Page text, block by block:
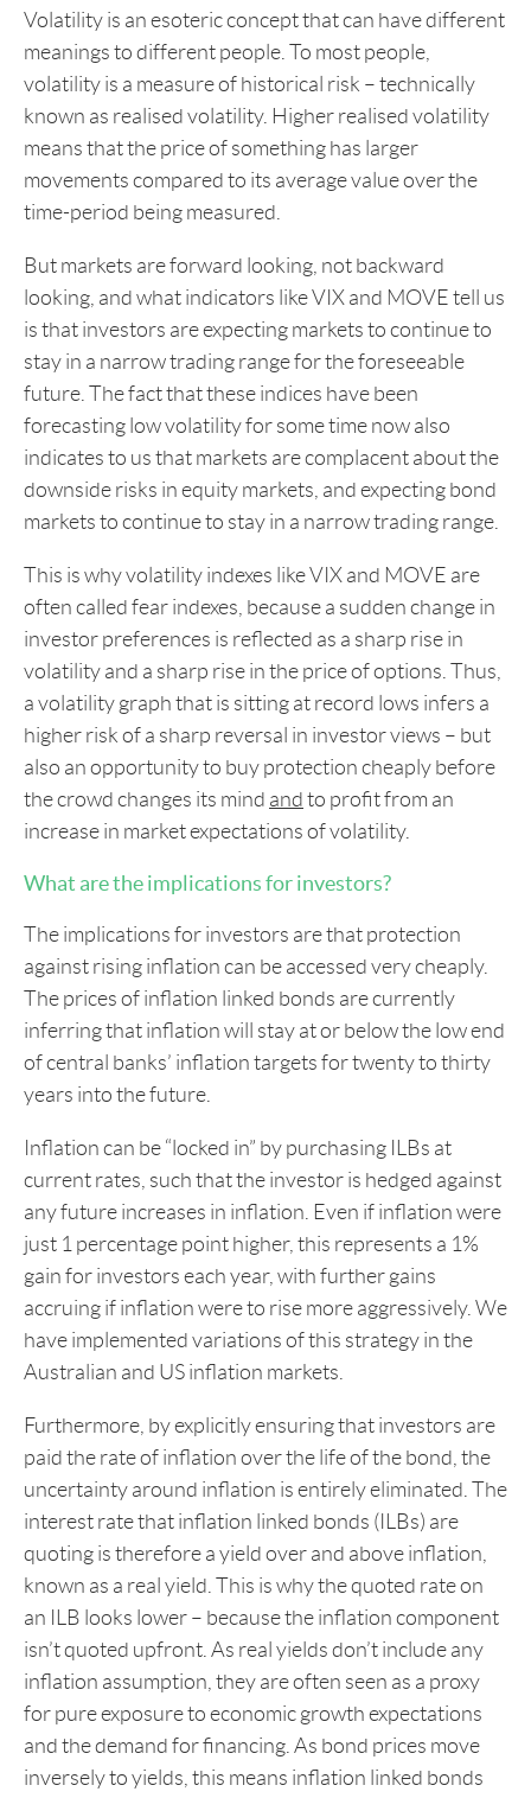
Volatility is an esoteric concept that can have different
meanings to different people. To most people,
volatility is a measure of historical risk – technically
known as realised volatility. Higher realised volatility
means that the price of something has larger
movements compared to its average value over the
time-period being measured.
But markets are forward looking, not backward
looking, and what indicators like VIX and MOVE tell us
is that investors are expecting markets to continue to
stay in a narrow trading range for the foreseeable
future. The fact that these indices have been
forecasting low volatility for some time now also
indicates to us that markets are complacent about the
downside risks in equity markets, and expecting bond
markets to continue to stay in a narrow trading range.
This is why volatility indexes like VIX and MOVE are
often called fear indexes, because a sudden change in
investor preferences is reflected as a sharp rise in
volatility and a sharp rise in the price of options. Thus,
a volatility graph that is sitting at record lows infers a
higher risk of a sharp reversal in investor views – but
also an opportunity to buy protection cheaply before
the crowd changes its mind and to profit from an
increase in market expectations of volatility.
What are the implications for investors?
The implications for investors are that protection
against rising inflation can be accessed very cheaply.
The prices of inflation linked bonds are currently
inferring that inflation will stay at or below the low end
of central banks’ inflation targets for twenty to thirty
years into the future.
Inflation can be “locked in” by purchasing ILBs at
current rates, such that the investor is hedged against
any future increases in inflation. Even if inflation were
just 1 percentage point higher, this represents a 1%
gain for investors each year, with further gains
accruing if inflation were to rise more aggressively. We
have implemented variations of this strategy in the
Australian and US inflation markets.
Furthermore, by explicitly ensuring that investors are
paid the rate of inflation over the life of the bond, the
uncertainty around inflation is entirely eliminated. The
interest rate that inflation linked bonds (ILBs) are
quoting is therefore a yield over and above inflation,
known as a real yield. This is why the quoted rate on
an ILB looks lower – because the inflation component
isn’t quoted upfront. As real yields don’t include any
inflation assumption, they are often seen as a proxy
for pure exposure to economic growth expectations
and the demand for financing. As bond prices move
inversely to yields, this means inflation linked bonds